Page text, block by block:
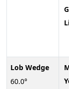
Lob Wedge
60.0°